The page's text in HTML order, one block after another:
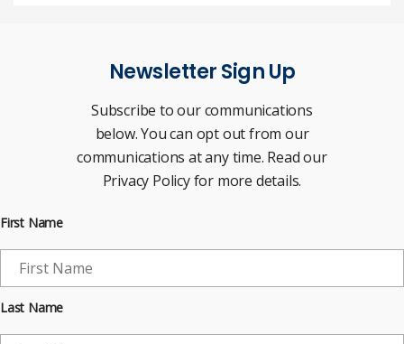
Newsletter Sign Up
Subscribe to our communications
below. You can opt out from our
communications at any time. Read our
Privacy Policy for more details.
First Name
Last Name